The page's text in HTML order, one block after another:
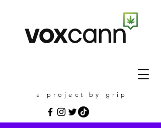
a project by grip